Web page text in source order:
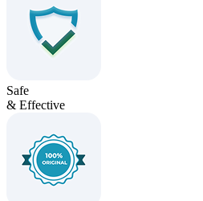
Safe
& Effective